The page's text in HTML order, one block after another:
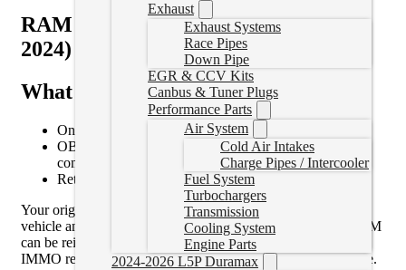
Exhaust
Exhaust Systems
Race Pipes
Down Pipe
EGR & CCV Kits
Canbus & Tuner Plugs
Performance Parts
Air System
Cold Air Intakes
Charge Pipes / Intercooler
Fuel System
Turbochargers
Transmission
Cooling System
Engine Parts
2024-2026 L5P Duramax
RAM CM2450B ECM Unlock (2022-
2024)
What This Service Includes
One-time CM2450B ECM unlock and upgrade service
OBDII flashing and scanning capability after upgrade
completion
Return shipping of your upgraded ECM
Your original ECM must be physically removed from the
vehicle and shipped in for processing. Once returned, the ECM
can be reinstalled into the same vehicle without requiring an
IMMO relearn, crank relearn, or ECM replacement procedure.